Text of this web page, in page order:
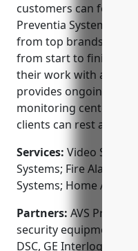
customers can feel
Preventia Systems.
from top brands along
from start to finish.
their work with a
provides ongoing
monitoring center is
clients can rest
Services: Video
Systems; Fire Alarms
Systems; Home
Partners: AVS
security equipment
DSC, GE Interlogix,